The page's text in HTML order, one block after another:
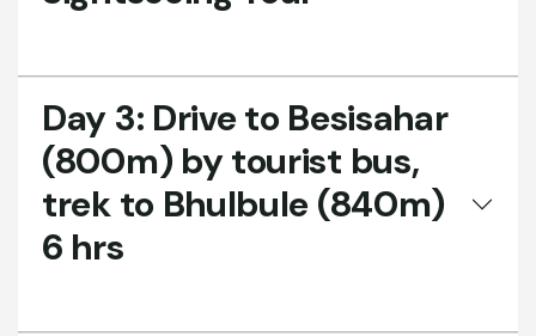
Day 3: Drive to Besisahar
(800m) by tourist bus,
trek to Bhulbule (840m)
6 hrs